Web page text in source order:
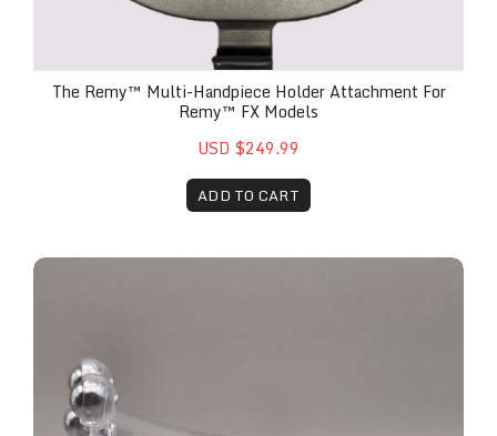
The Remy™ Multi-Handpiece Holder Attachment For
Remy™ FX Models
USD $249.99
ADD TO CART
Ellie Multi-Functional Roller Ball